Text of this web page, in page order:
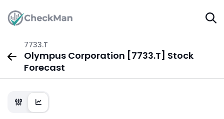
7733.T
Olympus Corporation [7733.T] Stock
Forecast